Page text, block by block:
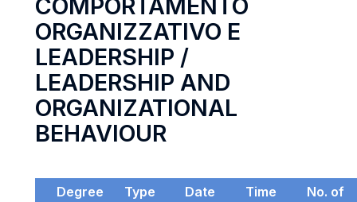
COMPORTAMENTO
ORGANIZZATIVO E
LEADERSHIP /
LEADERSHIP AND
ORGANIZATIONAL
BEHAVIOUR
Degree
Type Date Time
No. of